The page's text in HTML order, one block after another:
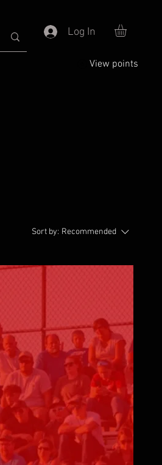
Log In
View points
Sort by: Recommended